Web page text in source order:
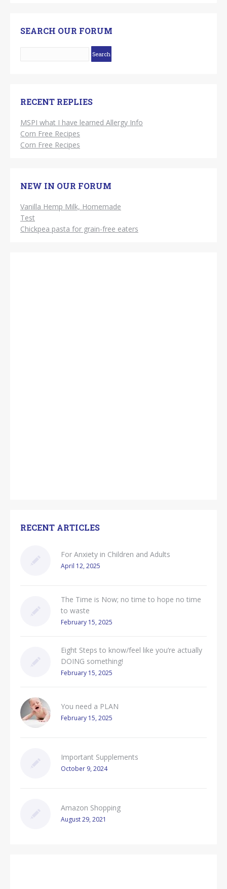
SEARCH OUR FORUM
RECENT REPLIES
MSPI what I have learned Allergy Info
Corn Free Recipes
Corn Free Recipes
NEW IN OUR FORUM
Vanilla Hemp Milk, Homemade
Test
Chickpea pasta for grain-free eaters
RECENT ARTICLES
For Anxiety in Children and Adults
April 12, 2025
The Time is Now; no time to hope no time
to waste
February 15, 2025
Eight Steps to know/feel like you’re actually
DOING something!
February 15, 2025
You need a PLAN
February 15, 2025
Important Supplements
October 9, 2024
Amazon Shopping
August 29, 2021